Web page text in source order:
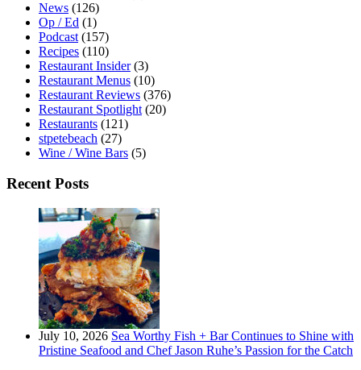
News (126)
Op / Ed (1)
Podcast (157)
Recipes (110)
Restaurant Insider(3)
Restaurant Menus (10)
Restaurant Reviews (376)
Restaurant Spotlight (20)
Restaurants (121)
stpetebeach (27)
Wine / Wine Bars (5)
Recent Posts
July 10, 2026 Sea Worthy Fish + Bar Continues to Shine with
Pristine Seafood and Chef Jason Ruhe’s Passion for the Catch